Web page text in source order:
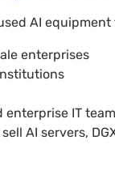
AI
enterprises
enterprise IT
AI servers,